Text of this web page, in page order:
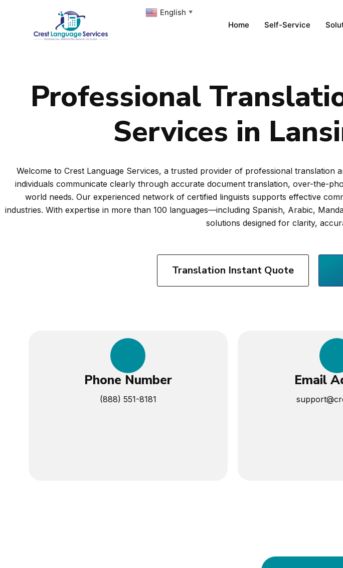
English ▼
Home Self-Service
Professional
Services in
Welcome to Crest Language Services, a trusted provider of professional translation
individuals communicate clearly through accurate document translation, over-the-
world needs. Our experienced network of certified linguists supports effective
industries. With expertise in more than 100 languages—including Spanish, Arabic,
solutions designed for clarity,
Translation Instant Quote
Phone Number
(888) 551-8181
Email